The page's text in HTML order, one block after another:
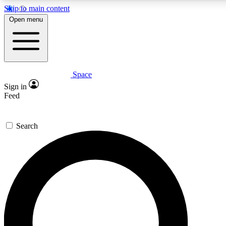
Skip to main content
Expert insights
GET SPACE+ ACCESS QUICK
For the quickest way to join, enter your email below. We’ll
offers.
Contact me with news and offers from other Future brands
Open menu
Space
Sign in
Feed
Search